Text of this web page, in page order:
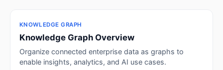
KNOWLEDGE GRAPH
Knowledge Graph Overview
Organize connected enterprise data as graphs to
enable insights, analytics, and AI use cases.